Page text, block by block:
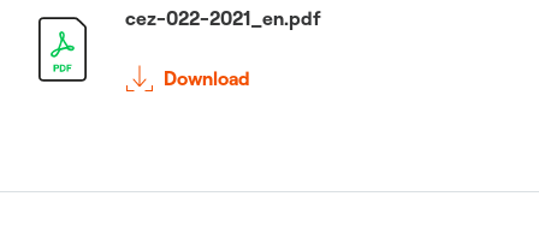
cez-022-2021_en.pdf
Download